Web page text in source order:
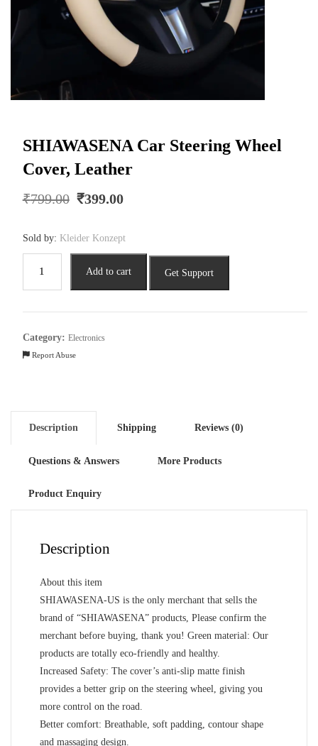
SHIAWASENA Car Steering Wheel
Cover, Leather
₹799.00 Original
₹799.00.
₹399.00
Sold by: Kleider Konzept
Car
Wheel
Leather
Add to cart Get Support
Category: Electronics
Report Abuse
Description Shipping Reviews (0)
Questions & Answers More Products
Product Enquiry
Description
About this item
SHIAWASENA-US is the only merchant that sells the
brand of “SHIAWASENA” products, Please confirm the
merchant before buying, thank you! Green material: Our
products are totally eco-friendly and healthy.
Increased Safety: The cover’s anti-slip matte finish
provides a better grip on the steering wheel, giving you
more control on the road.
Better comfort: Breathable, soft padding, contour shape
and massaging design.